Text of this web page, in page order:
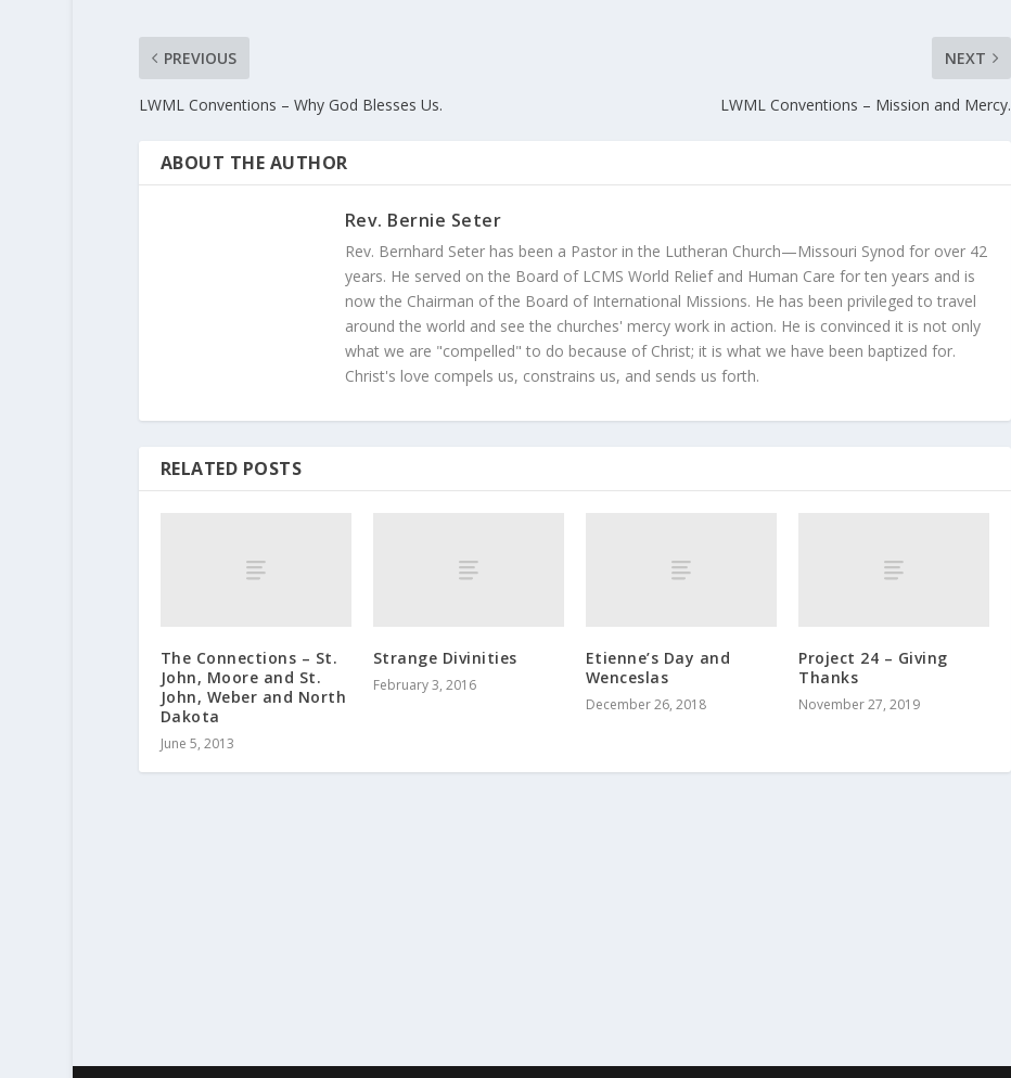
PREVIOUS
LWML Conventions – Why God Blesses Us.
NEXT
LWML Conventions – Mission and Mercy.
ABOUT THE AUTHOR
Rev. Bernie Seter
Rev. Bernhard Seter has been a Pastor in the Lutheran Church—Missouri Synod for over 42
years. He served on the Board of LCMS World Relief and Human Care for ten years and is
now the Chairman of the Board of International Missions. He has been privileged to travel
around the world and see the churches' mercy work in action. He is convinced it is not only
what we are "compelled" to do because of Christ; it is what we have been baptized for.
Christ's love compels us, constrains us, and sends us forth.
RELATED POSTS
The Connections – St.
John, Moore and St.
John, Weber and North
Dakota
June 5, 2013
Strange Divinities
February 3, 2016
Etienne’s Day and
Wenceslas
December 26, 2018
Project 24 – Giving
Thanks
November 27, 2019